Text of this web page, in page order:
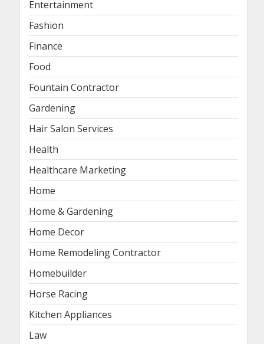
Entertainment
Fashion
Finance
Food
Fountain Contractor
Gardening
Hair Salon Services
Health
Healthcare Marketing
Home
Home & Gardening
Home Decor
Home Remodeling Contractor
Homebuilder
Horse Racing
Kitchen Appliances
Law